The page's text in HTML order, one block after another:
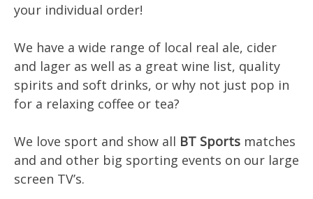
your individual order!
We have a wide range of local real ale, cider
and lager as well as a great wine list, quality
spirits and soft drinks, or why not just pop in
for a relaxing coffee or tea?
We love sport and show all BT Sports matches
and and other big sporting events on our large
screen TV’s.